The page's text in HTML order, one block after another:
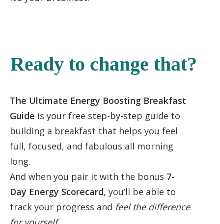
Ready to change that?
The Ultimate Energy Boosting Breakfast
Guide is your free step-by-step guide to
building a breakfast that helps you feel
full, focused, and fabulous all morning
long.
And when you pair it with the bonus 7-
Day Energy Scorecard, you’ll be able to
track your progress and feel the difference